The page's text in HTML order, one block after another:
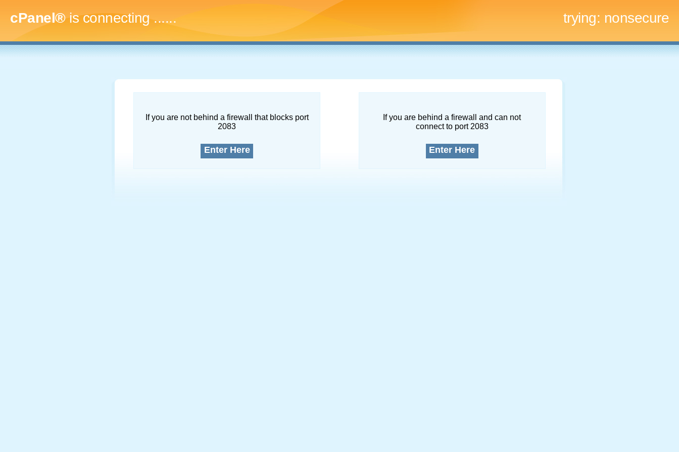
cPanel®is connecting......... trying: nonsecure
If you are not behind a firewall that blocks port
2083
Enter Here
If you are behind a firewall and can not
connect to port 2083
Enter Here